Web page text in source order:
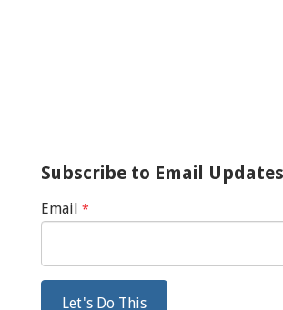
Subscribe to Email Updates
Email *